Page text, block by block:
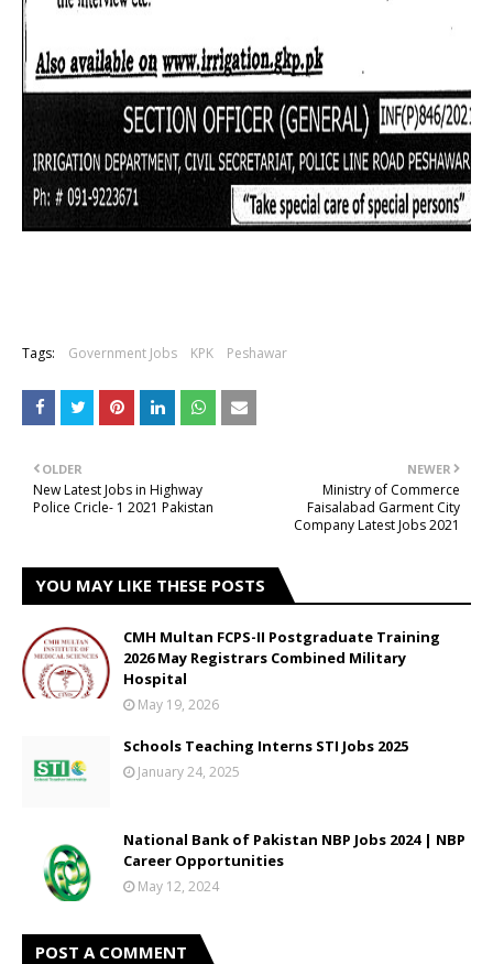
Tags: Government Jobs KPK Peshawar
NEWER
Ministry of Commerce
Faisalabad Garment City
Company Latest Jobs 2021
OLDER
New Latest Jobs in Highway
Police Cricle- 1 2021 Pakistan
YOU MAY LIKE THESE POSTS
CMH Multan FCPS-II Postgraduate Training
2026 May Registrars Combined Military
Hospital
May 19, 2026
Schools Teaching Interns STI Jobs 2025
January 24, 2025
National Bank of Pakistan NBP Jobs 2024 | NBP
Career Opportunities
May 12, 2024
POST A COMMENT